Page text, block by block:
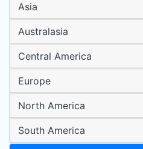
Asia
Australasia
Central America
Europe
North America
South America